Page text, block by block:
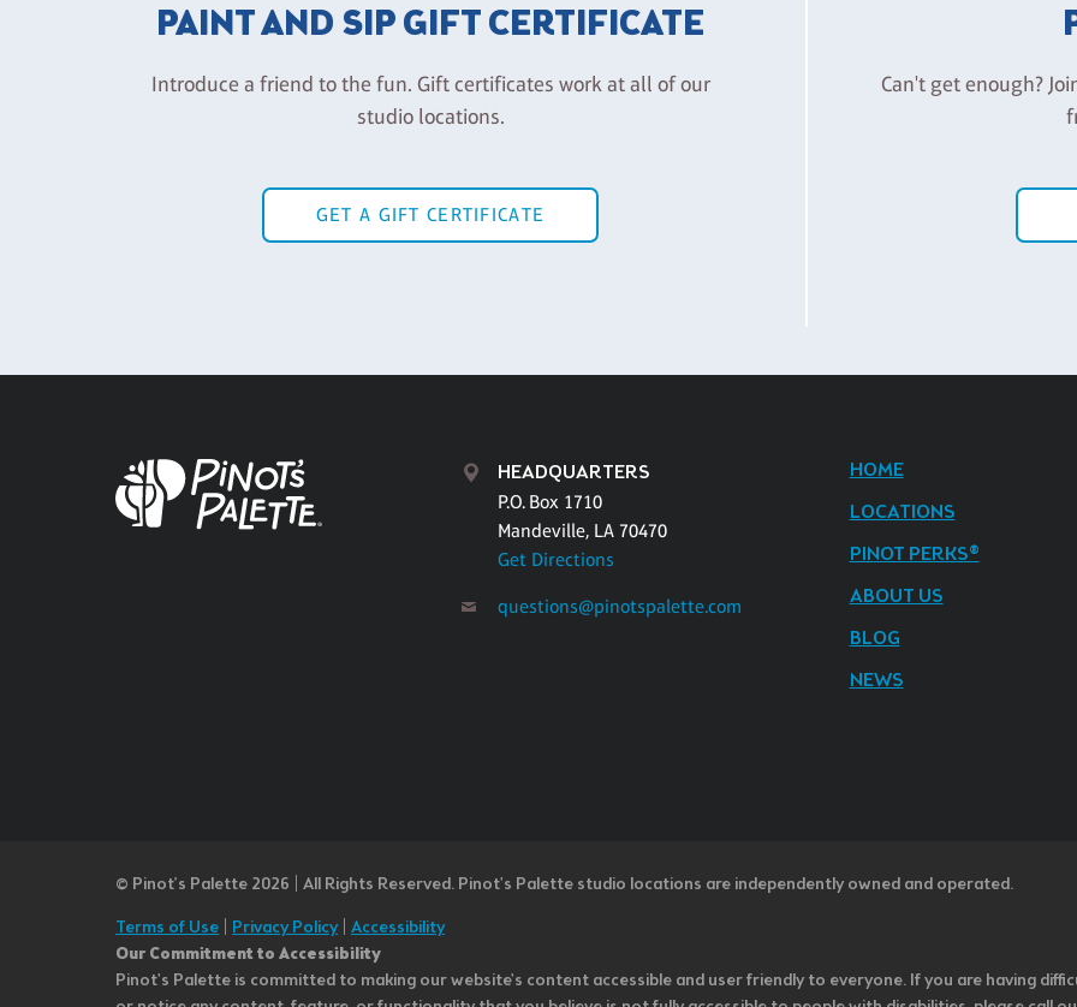
PAINT AND SIP GIFT CERTIFICATE
Introduce a friend to the fun. Gift certificates work at all of our
studio locations.
GET A GIFT CERTIFICATE
Can't get enough?
HEADQUARTERS
P.O. Box 1710
Mandeville, LA 70470
Get Directions
questions@pinotspalette.com
HOME
LOCATIONS
PINOT PERKS®
ABOUT US
BLOG
NEWS
© Pinot’s Palette 2026 | All Rights Reserved. Pinot's Palette studio locations are independently owned and operated.
Terms of Use
Privacy Policy| Accessibility
Our Commitment to Accessibility
Pinot's Palette is committed to making our website's content accessible and user friendly to everyone. If you are having